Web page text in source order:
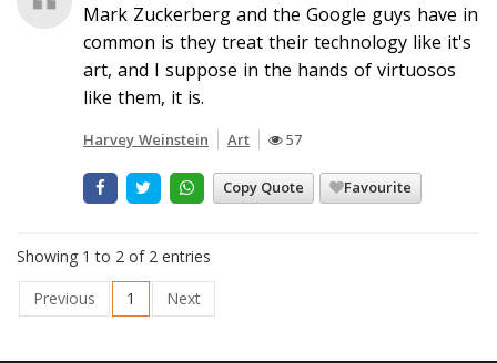
Mark Zuckerberg and the Google guys have in
common is they treat their technology like it's
art, and I suppose in the hands of virtuosos
like them, it is.
Harvey Weinstein Art 57
Copy Quote Favourite
Showing 1 to 2 of 2 entries
Previous
1 Next